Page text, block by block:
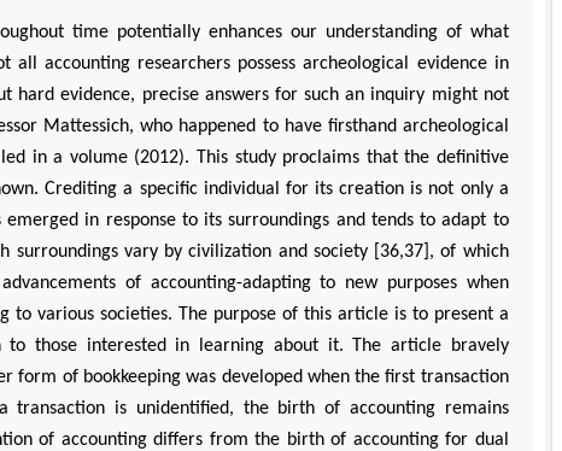
time potentially enhances our understanding of what
accounting researchers possess archeological evidence in
evidence, precise answers for such an inquiry might not
Mattessich, who happened to have firsthand archeological
in a volume (2012). This study proclaims that the definitive
Crediting a specific individual for its creation is not only a
in response to its surroundings and tends to adapt to
surroundings vary by civilization and society [36,37], of which
of accounting-adapting to new purposes when
to various societies. The purpose of this article is to present a
those interested in learning about it. The article bravely
form of bookkeeping was developed when the first transaction
is unidentified, the birth of accounting remains
of accounting differs from the birth of accounting for dual
Zhu Yaohua
Department of Industrial & Systems
Engineering, The Hong Kong Polytechnic
University, Hong Kong
Aspects in Mining & Mineral Science
Hirotada TSUJII
Ph.D in Agriculture from
Agriculture, Tohoku
Approaches in Poultry,
Veterinary Sciences